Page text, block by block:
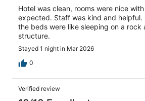
Hotel was clean, rooms were nice
expected. Staff was kind and helpful.
the beds were like sleeping on a rock
structure.
Stayed 1 night in Mar 2026
0
Verified review